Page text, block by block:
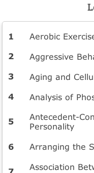
Aerobic
Aggressive
Aging and
Analysis of
Antecedent-
Personality
Arranging the
Association